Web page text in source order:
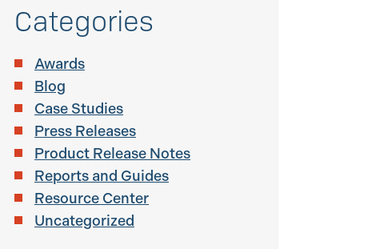
Categories
Awards
Blog
Case Studies
Press Releases
Product Release Notes
Reports and Guides
Resource Center
Uncategorized